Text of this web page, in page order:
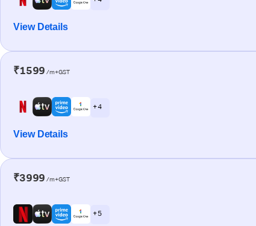
View Details
₹1599 /m+GST
+ 4
View Details
₹3999 /m+GST
+ 5